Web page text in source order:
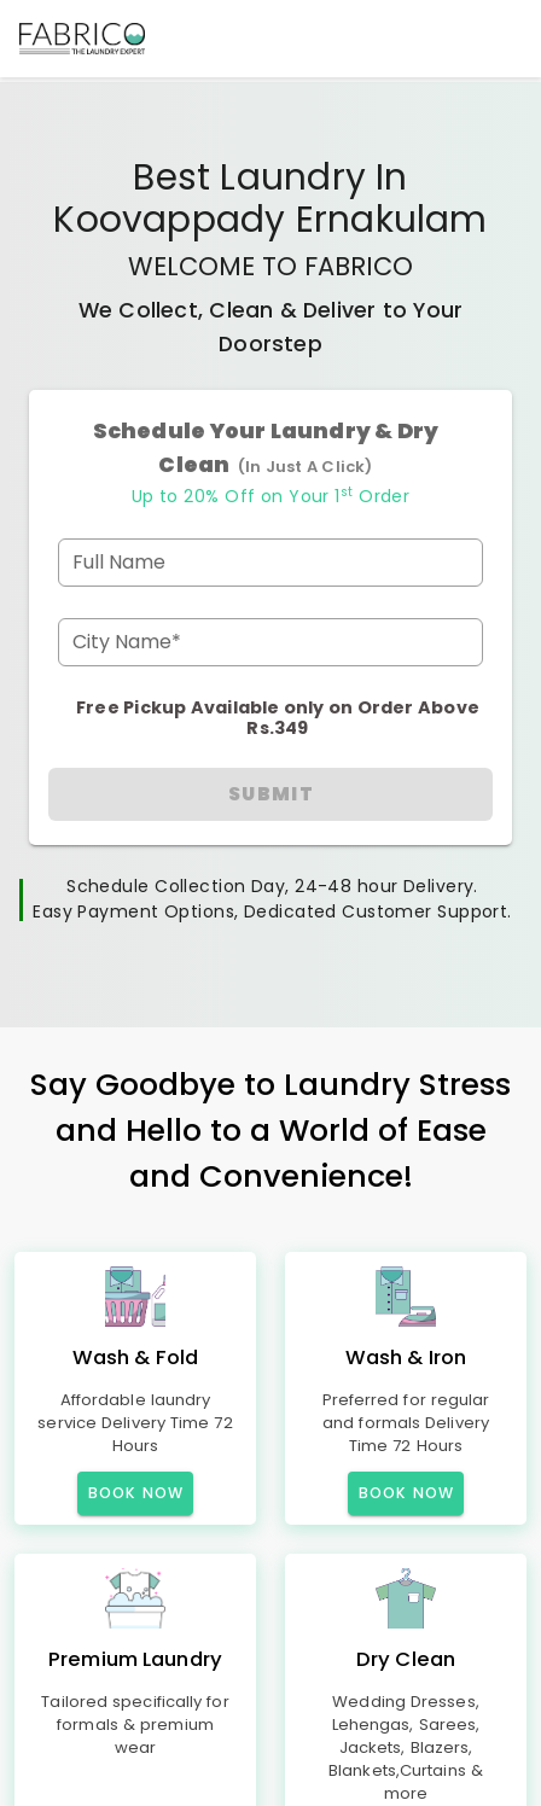
Best Laundry In
Koovappady Ernakulam
WELCOME TO FABRICO
We Collect, Clean & Deliver to Your
Doorstep
Schedule Your Laundry & Dry
Clean (In Just A Click)
Up to 20% Off on Your 1 st Order
Full Name
City Name*
Free Pickup Available only on Order Above
Rs.349
SUBMIT
Schedule Collection Day, 24-48 hour Delivery.
Easy Payment Options, Dedicated Customer Support.
Say Goodbye to Laundry Stress
and Hello to a World of Ease
and Convenience!
Wash & Fold
Affordable laundry
service Delivery Time 72
Hours
BOOK NOW
Wash & Iron
Preferred for regular
and formals Delivery
Time 72 Hours
BOOK NOW
Premium Laundry
Tailored specifically for
formals & premium
wear
Dry Clean
Wedding Dresses,
Lehengas, Sarees,
Jackets, Blazers,
Blankets,Curtains &
more